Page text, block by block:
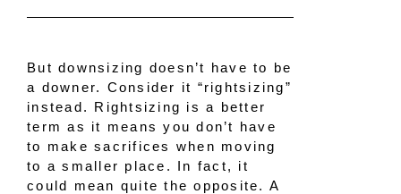
But downsizing doesn’t have to be
a downer. Consider it “rightsizing”
instead. Rightsizing is a better
term as it means you don’t have
to make sacrifices when moving
to a smaller place. In fact, it
could mean quite the opposite. A